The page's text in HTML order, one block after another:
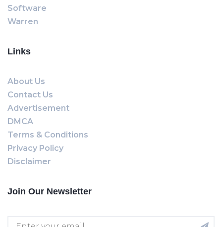
Software
Warren
Links
About Us
Contact Us
Advertisement
DMCA
Terms & Conditions
Privacy Policy
Disclaimer
Join Our Newsletter